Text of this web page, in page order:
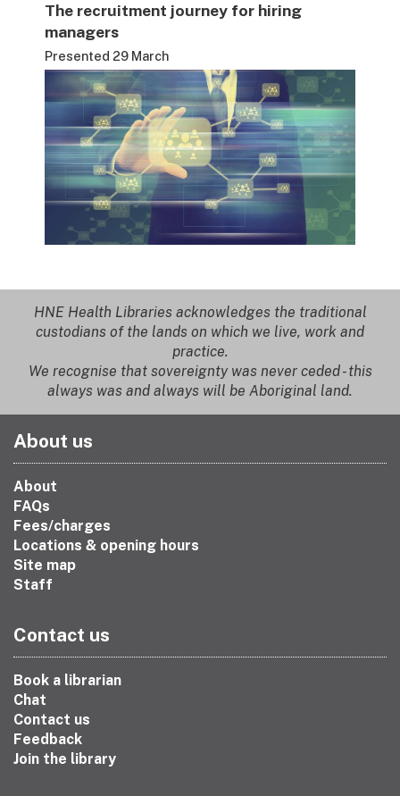
The recruitment journey for hiring
managers
Presented 29 March
HNE Health Libraries acknowledges the traditional
custodians of the lands on which we live, work and
practice.
We recognise that sovereignty was never ceded - this
always was and always will be Aboriginal land.
About us
About
FAQs
Fees/charges
Locations & opening hours
Site map
Staff
Contact us
Book a librarian
Chat
Contact us
Feedback
Join the library